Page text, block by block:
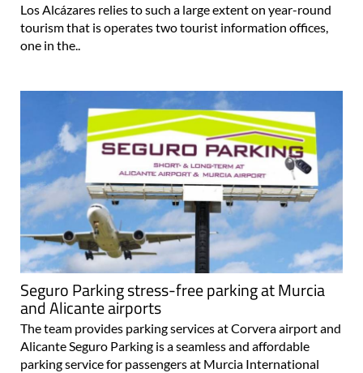
Los Alcázares relies to such a large extent on year-round
tourism that is operates two tourist information offices,
one in the..
Seguro Parking stress-free parking at Murcia
and Alicante airports
The team provides parking services at Corvera airport and
Alicante Seguro Parking is a seamless and affordable
parking service for passengers at Murcia International